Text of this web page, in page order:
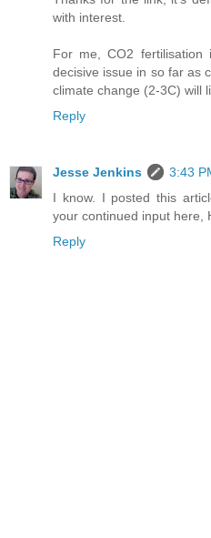
with interest.
For me, CO2
decisive issue in so far as
climate change (2-3C) will
Reply
Jesse Jenkins
3:43
I know. I posted this
your continued input here,
Reply